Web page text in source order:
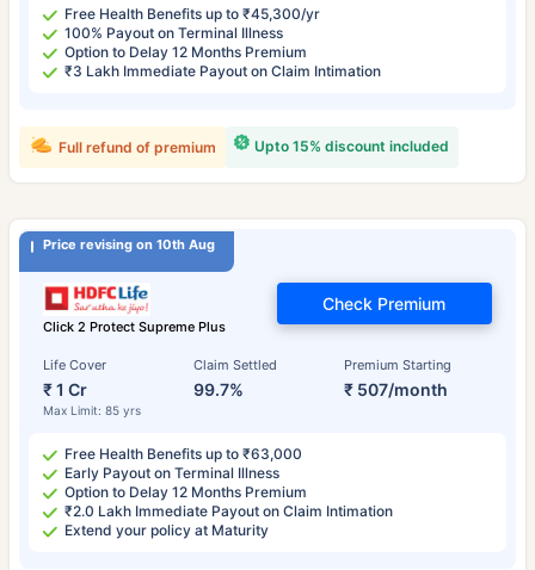
Free Health Benefits up to ₹45,300/yr
100% Payout on Terminal Illness
Option to Delay 12 Months Premium
₹3 Lakh Immediate Payout on Claim Intimation
Upto 15% discount included
Full refund of premium
Price revising on 10th Aug
Click 2 Protect Supreme Plus
Life Cover
₹ 1 Cr
Max Limit: 85 yrs
Claim Settled
99.7%
Premium Starting
₹ 507/month
Check Premium
Free Health Benefits up to ₹63,000
Early Payout on Terminal Illness
Option to Delay 12 Months Premium
₹2.0 Lakh Immediate Payout on Claim Intimation
Extend your policy at Maturity